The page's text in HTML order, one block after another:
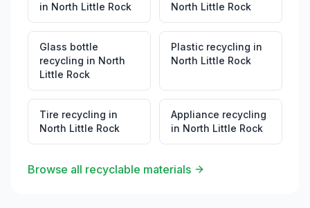
in North Little Rock
North Little Rock
Glass bottle
recycling in North
Little Rock
Plastic recycling in
North Little Rock
Tire recycling in
North Little Rock
Appliance recycling
in North Little Rock
Browse all recyclable materials